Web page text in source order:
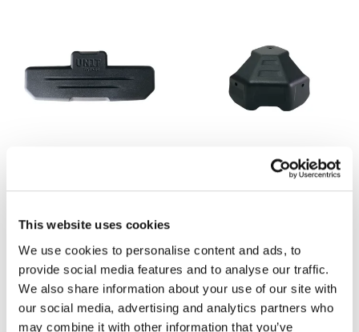
This website uses cookies
We use cookies to personalise content and ads, to
provide social media features and to analyse our traffic.
We also share information about your use of our site with
our social media, advertising and analytics partners who
may combine it with other information that you’ve
€ 50,00
€ 14,00